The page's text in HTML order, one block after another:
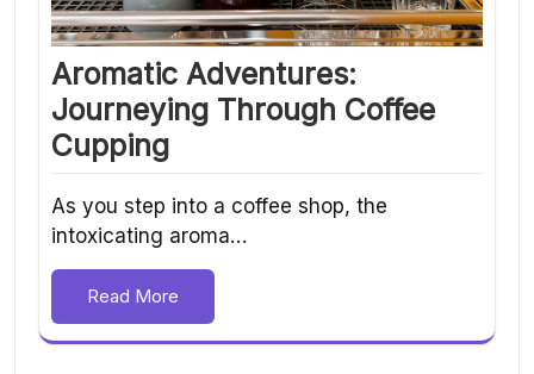
Aromatic Adventures:
Journeying Through Coffee
Cupping
As you step into a coffee shop, the
intoxicating aroma…
Read More